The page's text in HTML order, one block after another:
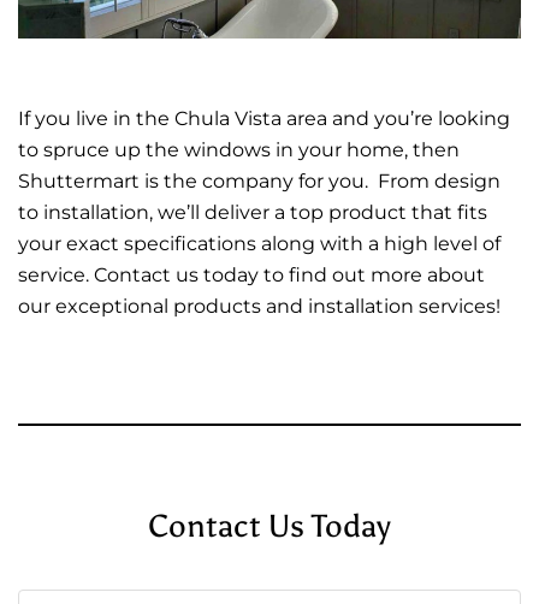
If you live in the Chula Vista area and you’re looking
to spruce up the windows in your home, then
Shuttermart is the company for you. From design
to installation, we’ll deliver a top product that fits
your exact specifications along with a high level of
service. Contact us today to find out more about
our exceptional products and installation services!
Contact Us Today